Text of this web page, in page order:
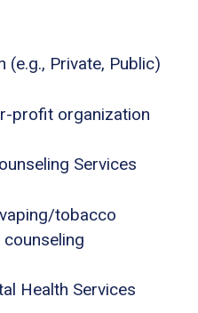
(e.g., Private, Public)
profit organization
Services
tobacco
Health Services